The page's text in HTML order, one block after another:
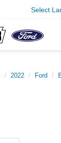
Select
2022 Ford